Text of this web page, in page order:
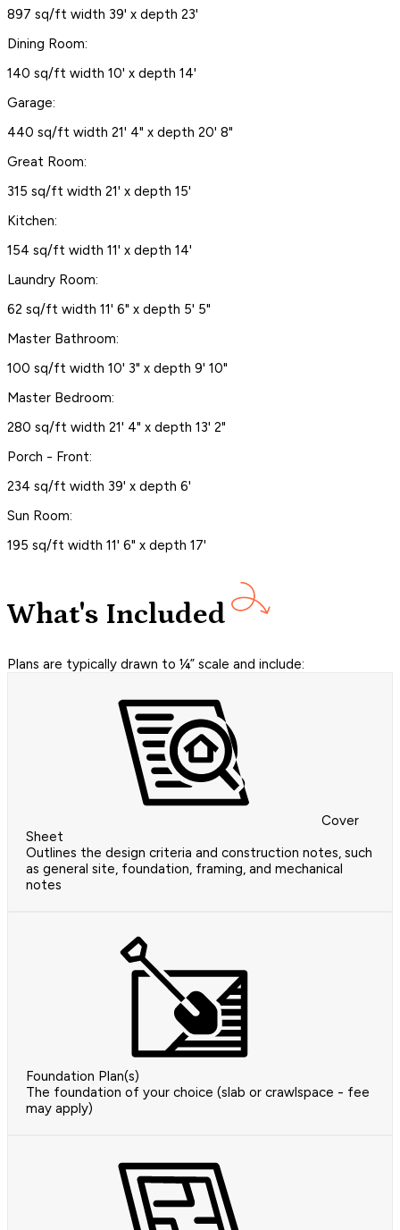
897 sq/ft width 39' x depth 23'
Dining Room:
140 sq/ft width 10' x depth 14'
Garage:
440 sq/ft width 21' 4" x depth 20' 8"
Great Room:
315 sq/ft width 21' x depth 15'
Kitchen:
154 sq/ft width 11' x depth 14'
Laundry Room:
62 sq/ft width 11' 6" x depth 5' 5"
Master Bathroom:
100 sq/ft width 10' 3" x depth 9' 10"
Master Bedroom:
280 sq/ft width 21' 4" x depth 13' 2"
Porch - Front:
234 sq/ft width 39' x depth 6'
Sun Room:
195 sq/ft width 11' 6" x depth 17'
What's Included
Plans are typically drawn to ¼” scale and include:
Cover
Sheet
Outlines the design criteria and construction notes, such
as general site, foundation, framing, and mechanical
notes
Foundation Plan(s)
The foundation of your choice (slab or crawlspace - fee
may apply)